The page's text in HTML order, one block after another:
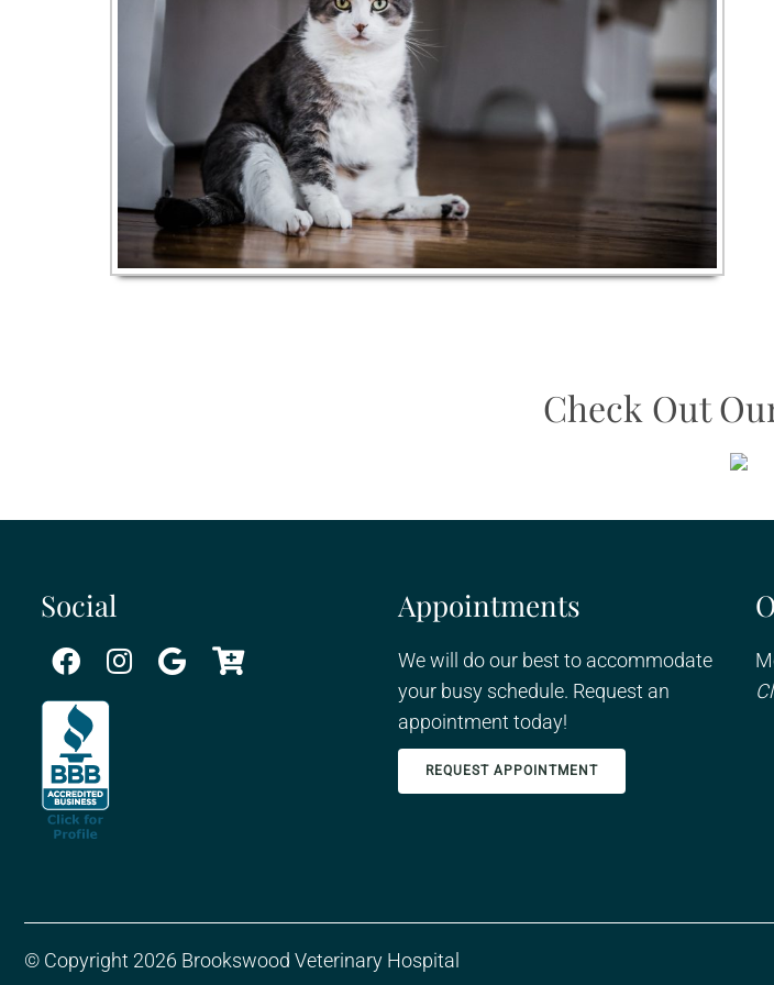
Check Out
Social Appointments
We will do our best to accommodate
your busy schedule. Request an
appointment today!
REQUEST APPOINTMENT
© Copyright 2026 Brookswood Veterinary Hospital